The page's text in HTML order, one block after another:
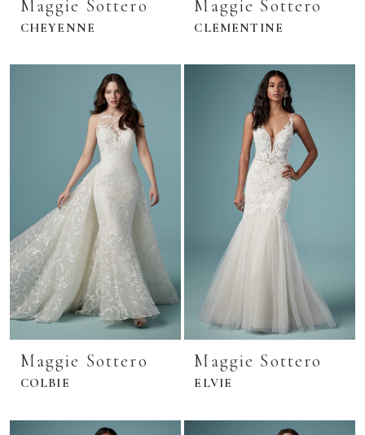
Maggie Sottero
CHEYENNE
Maggie Sottero
CLEMENTINE
Maggie Sottero
COLBIE
Maggie Sottero
ELVIE